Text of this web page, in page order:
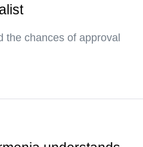
the chances of approval